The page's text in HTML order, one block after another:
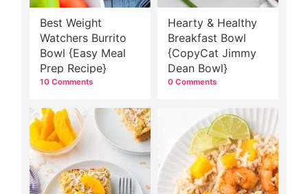
Best Weight
Watchers Burrito
Bowl {Easy Meal
Prep Recipe}
10 Comments
Hearty & Healthy
Breakfast Bowl
{CopyCat Jimmy
Dean Bowl}
0 Comments